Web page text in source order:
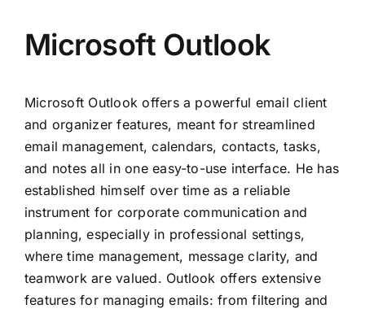
Microsoft Outlook
Microsoft Outlook offers a powerful email client
and organizer features, meant for streamlined
email management, calendars, contacts, tasks,
and notes all in one easy-to-use interface. He has
established himself over time as a reliable
instrument for corporate communication and
planning, especially in professional settings,
where time management, message clarity, and
teamwork are valued. Outlook offers extensive
features for managing emails: from filtering and